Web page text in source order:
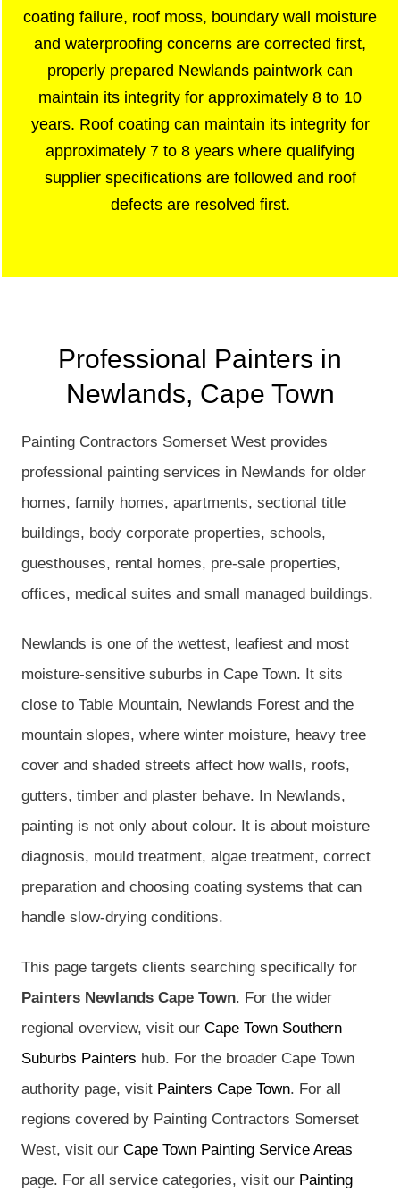
coating failure, roof moss, boundary wall moisture
and waterproofing concerns are corrected first,
properly prepared Newlands paintwork can
maintain its integrity for approximately 8 to 10
years. Roof coating can maintain its integrity for
approximately 7 to 8 years where qualifying
supplier specifications are followed and roof
defects are resolved first.
Professional Painters in
Newlands, Cape Town
Painting Contractors Somerset West provides
professional painting services in Newlands for older
homes, family homes, apartments, sectional title
buildings, body corporate properties, schools,
guesthouses, rental homes, pre-sale properties,
offices, medical suites and small managed buildings.
Newlands is one of the wettest, leafiest and most
moisture-sensitive suburbs in Cape Town. It sits
close to Table Mountain, Newlands Forest and the
mountain slopes, where winter moisture, heavy tree
cover and shaded streets affect how walls, roofs,
gutters, timber and plaster behave. In Newlands,
painting is not only about colour. It is about moisture
diagnosis, mould treatment, algae treatment, correct
preparation and choosing coating systems that can
handle slow-drying conditions.
This page targets clients searching specifically for
Painters Newlands Cape Town. For the wider
regional overview, visit our Cape Town Southern
Suburbs Painters hub. For the broader Cape Town
authority page, visit Painters Cape Town. For all
regions covered by Painting Contractors Somerset
West, visit our Cape Town Painting Service Areas
page. For all service categories, visit our Painting